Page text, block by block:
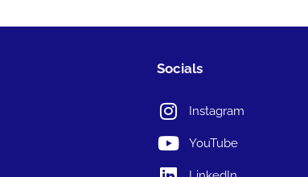
Socials
Instagram
YouTube